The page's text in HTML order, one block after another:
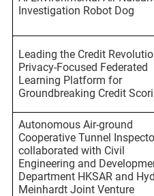
Investigation Robot Dog
Leading the Credit
Privacy-Focused Federated
Learning Platform for
Groundbreaking Credit
Autonomous Air-ground
Cooperative Tunnel
collaborated with Civil
Engineering and
Department HKSAR and
Meinhardt Joint Venture